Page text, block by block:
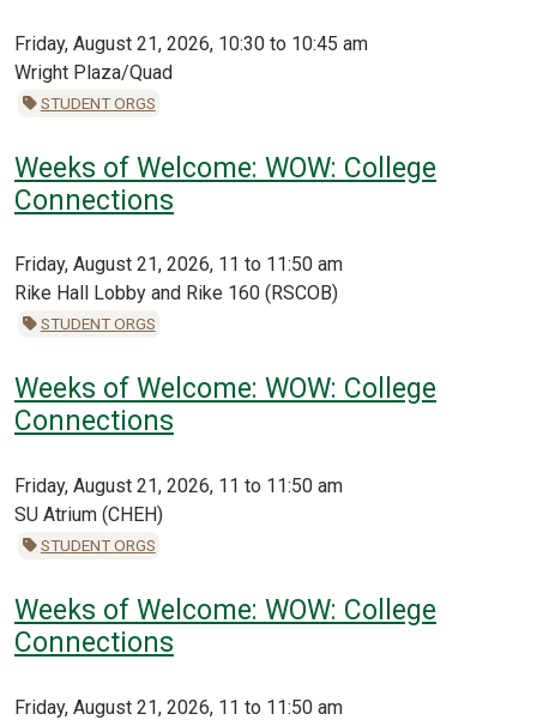
Friday, August 21, 2026, 10:30 to 10:45 am
Wright Plaza/Quad
STUDENT ORGS
Weeks of Welcome: WOW: College
Connections
Friday, August 21, 2026, 11 to 11:50 am
Rike Hall Lobby and Rike 160 (RSCOB)
STUDENT ORGS
Weeks of Welcome: WOW: College
Connections
Friday, August 21, 2026, 11 to 11:50 am
SU Atrium (CHEH)
STUDENT ORGS
Weeks of Welcome: WOW: College
Connections
Friday, August 21, 2026, 11 to 11:50 am